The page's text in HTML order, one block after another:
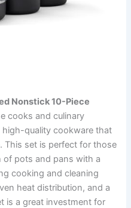
Nonstick 10-Piece
cooks and culinary
quality cookware that
This set is perfect for those
of pots and pans with a
cooking and cleaning
heat distribution, and a
is a great investment for